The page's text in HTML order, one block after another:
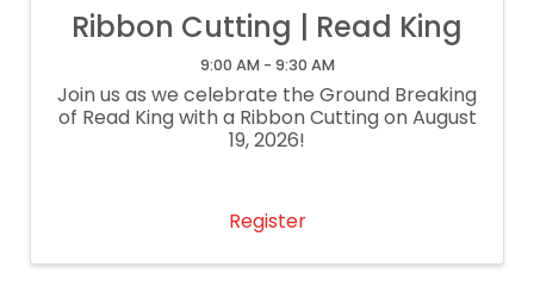
Ribbon Cutting | Read King
9:00 AM - 9:30 AM
Join us as we celebrate the Ground Breaking
of Read King with a Ribbon Cutting on August
19, 2026!
Register